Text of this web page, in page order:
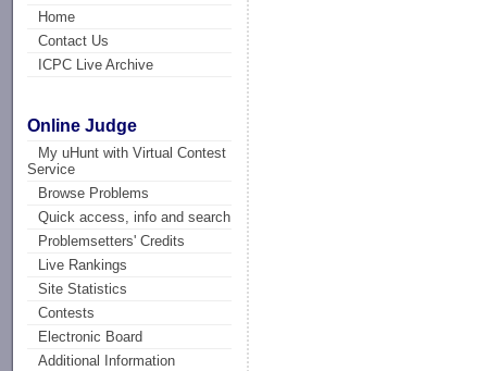
Home
Contact Us
ICPC Live Archive
Online Judge
My uHunt with Virtual Contest
Service
Browse Problems
Quick access, info and search
Problemsetters' Credits
Live Rankings
Site Statistics
Contests
Electronic Board
Additional Information